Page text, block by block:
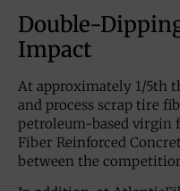
Double-
Impact
At approximately 1/5th
and process scrap tire
petroleum-based virgin
Fiber Reinforced
between the